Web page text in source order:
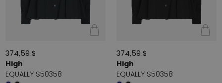
374,59 $
High
EQUALLY S50358
374,59 $
High
EQUALLY S50358